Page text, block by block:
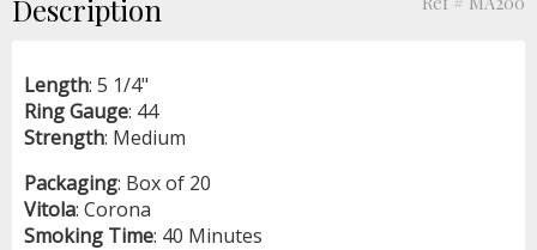
Description
Length: 5 1/4"
RingGauge: 44
Strength: Medium
Packaging: Box of 20
Vitola: Corona
Smoking Time: 40 Minutes